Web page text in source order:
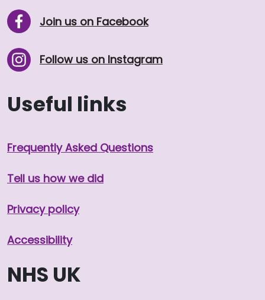
Join us on Facebook
Follow us on Instagram
Useful links
Frequently Asked Questions
Tell us how we did
Privacy policy
Accessibility
NHS UK